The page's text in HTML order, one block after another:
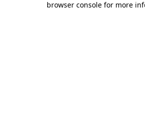
browser console for more